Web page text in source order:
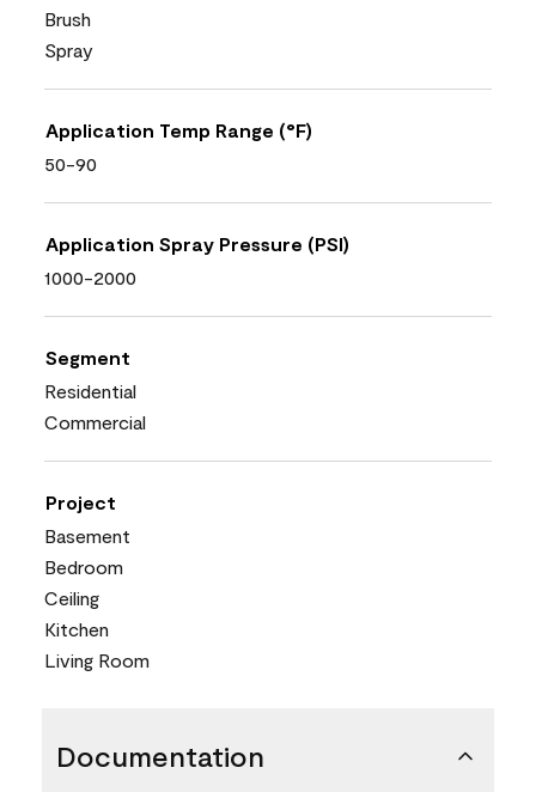
Brush
Spray
Application Temp Range (°F)
50-90
Application Spray Pressure (PSI)
1000-2000
Segment
Residential
Commercial
Project
Basement
Bedroom
Ceiling
Kitchen
Living Room
Documentation